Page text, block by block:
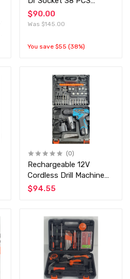
Wrench Set at
Discounted Price G-
$90.00
Was $145.00
You save $55 (38%)
(0)
Rechargeable 12V
Cordless Drill Machine
with 25 pcs Tools Kit
$94.55